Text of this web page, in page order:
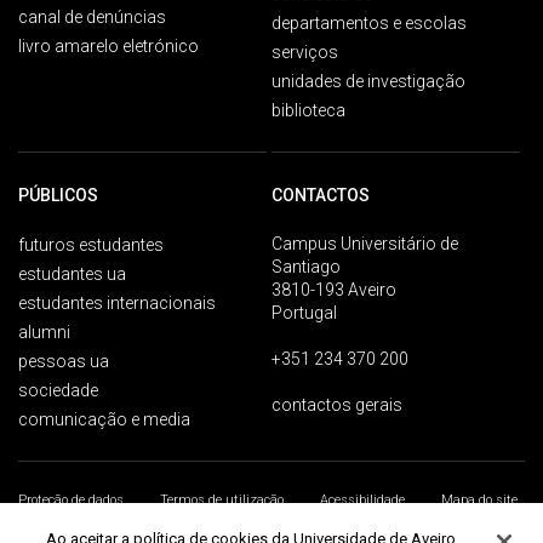
canal de denúncias
livro amarelo eletrónico
departamentos e escolas
serviços
unidades de investigação
biblioteca
PÚBLICOS
futuros estudantes
estudantes ua
estudantes internacionais
alumni
pessoas ua
sociedade
comunicação e media
CONTACTOS
Campus Universitário de
Santiago
3810-193 Aveiro
Portugal
+351 234 370 200
contactos gerais
Proteção de dados Termos de utilização Acessibilidade
Mapa do site
Universidade de Aveiro 2026
Ao aceitar a política de cookies da Universidade de Aveiro